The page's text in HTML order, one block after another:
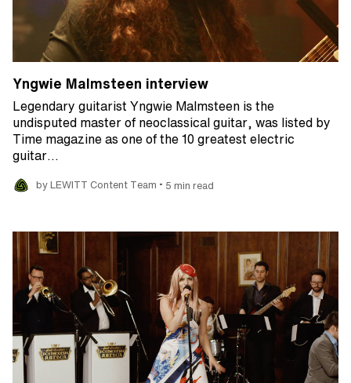
Yngwie Malmsteen interview
Legendary guitarist Yngwie Malmsteen is the
undisputed master of neoclassical guitar, was listed by
Time magazine as one of the 10 greatest electric
guitar…
by LEWITT Content Team • 5 min read